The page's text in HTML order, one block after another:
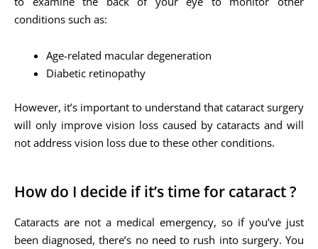
conditions such as:
Age-related macular degeneration
Diabetic retinopathy
However, it’s important to understand that cataract surgery
will only improve vision loss caused by cataracts and will
not address vision loss due to these other conditions.
How do I decide if it’s time for cataract ?
Cataracts are not a medical emergency, so if you’ve just
been diagnosed, there’s no need to rush into surgery. You